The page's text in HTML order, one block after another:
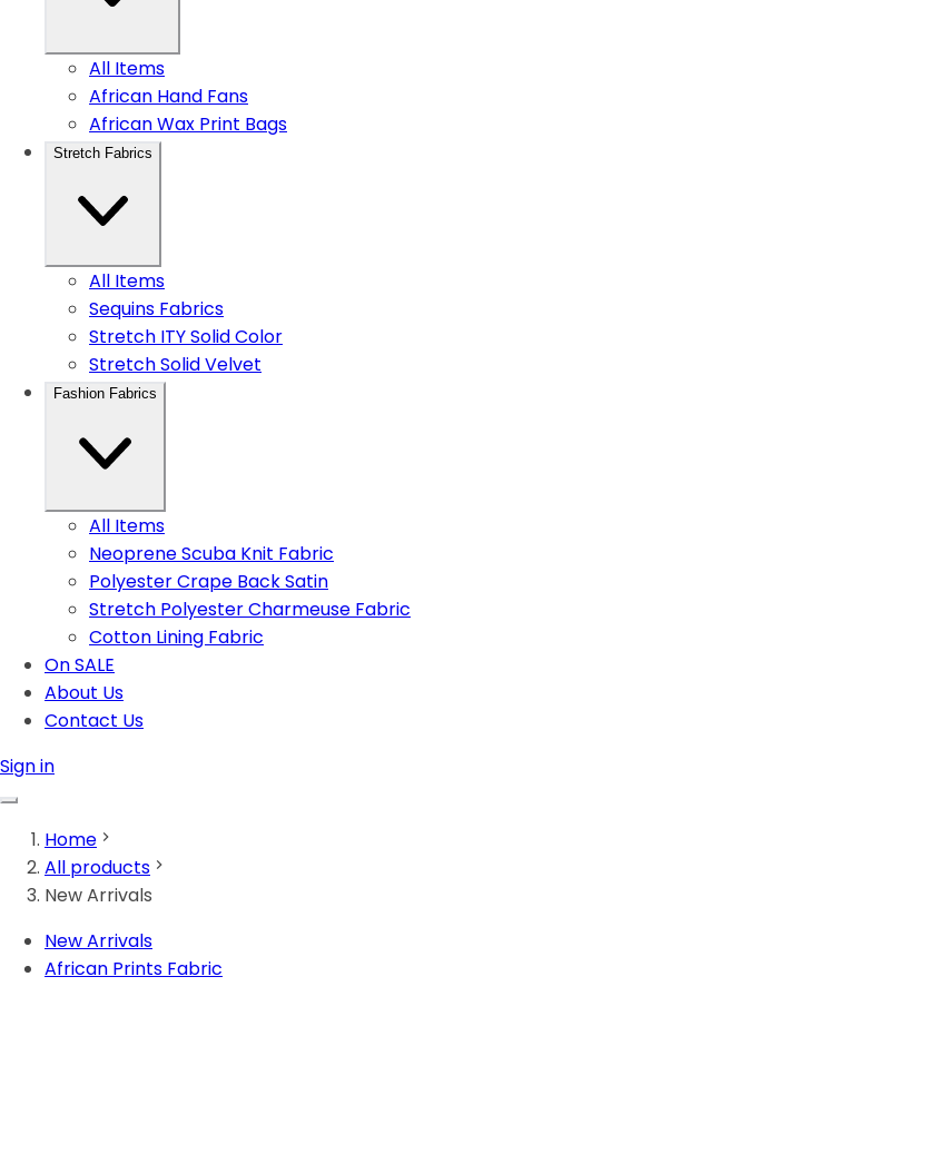
All Items
African Hand Fans
African Wax Print Bags
Stretch Fabrics
All Items
Sequins Fabrics
Stretch ITY Solid Color
Stretch Solid Velvet
Fashion Fabrics
All Items
Neoprene Scuba Knit Fabric
Polyester Crape Back Satin
Stretch Polyester Charmeuse Fabric
Cotton Lining Fabric
On SALE
About Us
Contact Us
Sign in
Home
All products
New Arrivals
New Arrivals
African Prints Fabric